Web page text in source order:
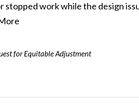
work while the design
for Equitable Adjustment